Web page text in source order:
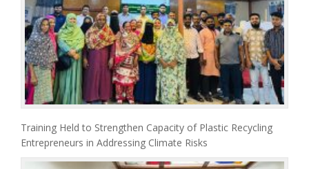
Training Held to Strengthen Capacity of Plastic Recycling
Entrepreneurs in Addressing Climate Risks